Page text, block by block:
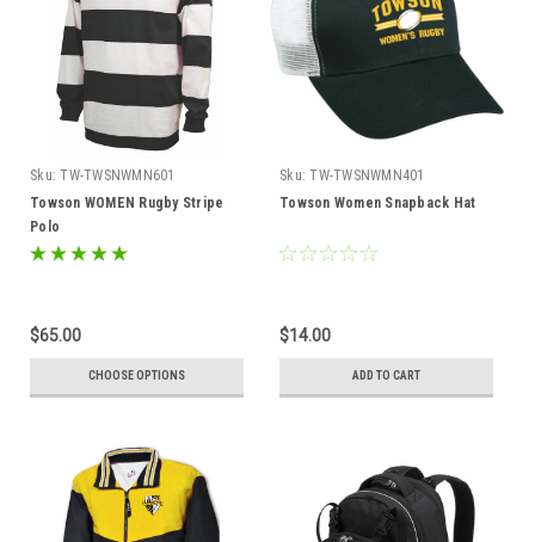
Sku: TW-TWSNWMN601
Towson WOMEN Rugby Stripe
Polo
$65.00
CHOOSE OPTIONS
Sku: TW-TWSNWMN401
Towson Women Snapback Hat
$14.00
ADD TO CART